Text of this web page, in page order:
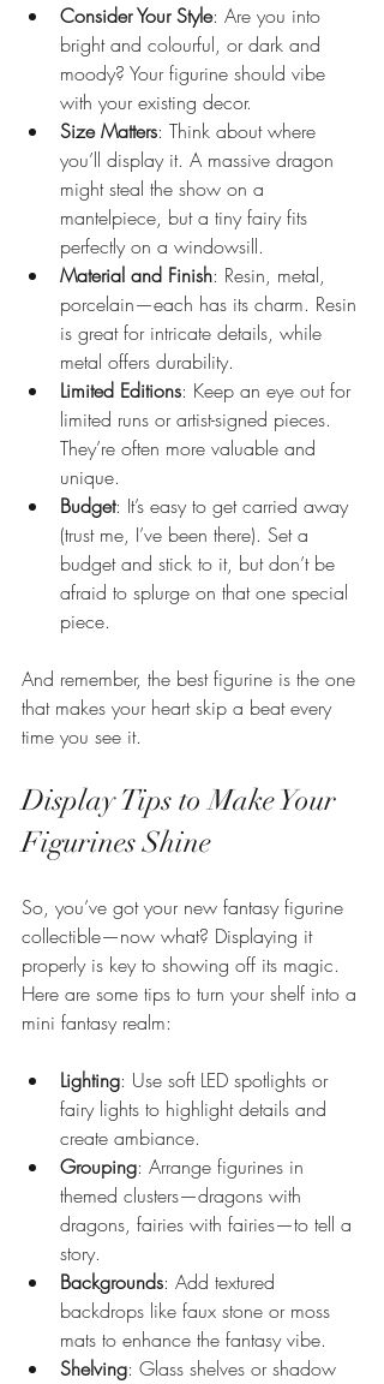
Consider Your Style: Are you into
bright and colourful, or dark and
moody? Your figurine should vibe
with your existing decor.
Size Matters: Think about where
you’ll display it. A massive dragon
might steal the show on a
mantelpiece, but a tiny fairy fits
perfectly on a windowsill.
Material and Finish: Resin, metal,
porcelain—each has its charm. Resin
is great for intricate details, while
metal offers durability.
Limited Editions: Keep an eye out for
limited runs or artist-signed pieces.
They’re often more valuable and
unique.
Budget: It’s easy to get carried away
(trust me, I’ve been there). Set a
budget and stick to it, but don’t be
afraid to splurge on that one special
piece.
And remember, the best figurine is the one
that makes your heart skip a beat every
time you see it.
Display Tips to Make Your
Figurines Shine
So, you’ve got your new fantasy figurine
collectible—now what? Displaying it
properly is key to showing off its magic.
Here are some tips to turn your shelf into a
mini fantasy realm:
Lighting: Use soft LED spotlights or
fairy lights to highlight details and
create ambiance.
Grouping: Arrange figurines in
themed clusters—dragons with
dragons, fairies with fairies—to tell a
story.
Backgrounds: Add textured
backdrops like faux stone or moss
mats to enhance the fantasy vibe.
Shelving: Glass shelves or shadow